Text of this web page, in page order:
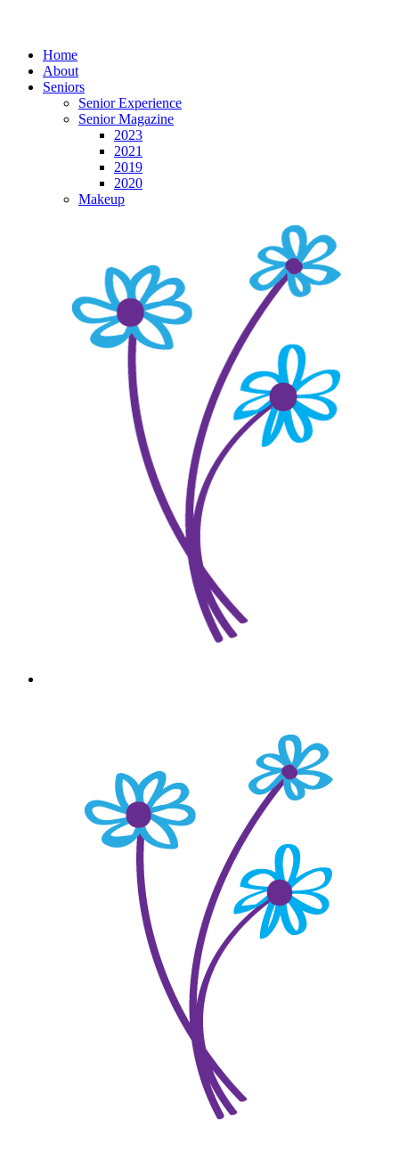
Home
About
Seniors
Senior Experience
Senior Magazine
2023
2021
2019
2020
Makeup